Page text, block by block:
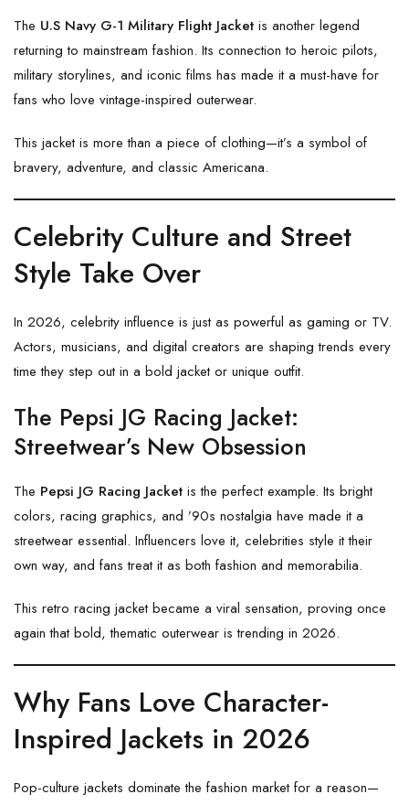
The U.S Navy G-1 Military Flight Jacket is another legend
returning to mainstream fashion. Its connection to heroic pilots,
military storylines, and iconic films has made it a must-have for
fans who love vintage-inspired outerwear.
This jacket is more than a piece of clothing—it’s a symbol of
bravery, adventure, and classic Americana.
Celebrity Culture and Street
Style Take Over
In 2026, celebrity influence is just as powerful as gaming or TV.
Actors, musicians, and digital creators are shaping trends every
time they step out in a bold jacket or unique outfit.
The Pepsi JG Racing Jacket:
Streetwear’s New Obsession
The Pepsi JG Racing Jacket is the perfect example. Its bright
colors, racing graphics, and ’90s nostalgia have made it a
streetwear essential. Influencers love it, celebrities style it their
own way, and fans treat it as both fashion and memorabilia.
This retro racing jacket became a viral sensation, proving once
again that bold, thematic outerwear is trending in 2026.
Why Fans Love Character-
Inspired Jackets in 2026
Pop-culture jackets dominate the fashion market for a reason—